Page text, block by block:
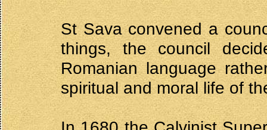
St Sava convened a
things, the council
Romanian language
spiritual and moral life of